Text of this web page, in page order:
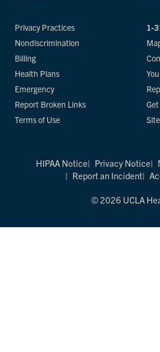
Privacy Practices
Nondiscrimination
Billing
Health Plans
Emergency
Report Broken Links
Terms of Use
1-
HIPAA Notice Privacy Notice
Report an Incident
© 2026 UCLA